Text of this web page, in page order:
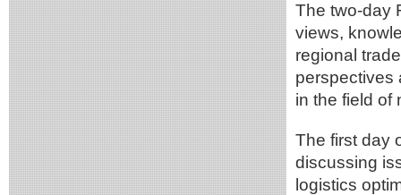
The two-day
views,
regional
perspectives
in the field of
The first day
discussing
logistics